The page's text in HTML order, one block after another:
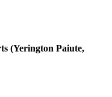
(Yerington Paiute,